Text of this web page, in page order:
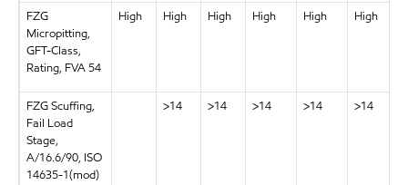
FZG
Micropitting,
GFT-Class,
Rating, FVA 54
High High High High High High
FZG Scuffing,
Fail Load
Stage,
A/16.6/90, ISO
14635-1(mod)
>14 >14 >14 >14 >14